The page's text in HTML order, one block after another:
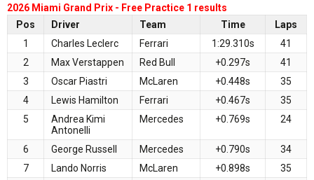
2026 Miami Grand Prix - Free Practice 1 results
Pos
Driver Team Time
Laps
1
Charles Leclerc Ferrari 1:29.310s
41
2
Max Verstappen Red Bull +0.297s
41
3
Oscar Piastri McLaren +0.448s
35
4
Lewis Hamilton Ferrari +0.467s
35
5
Andrea Kimi
Antonelli
Mercedes +0.769s 24
6 George Russell Mercedes +0.790s
34
7
Lando Norris McLaren +0.898s
35